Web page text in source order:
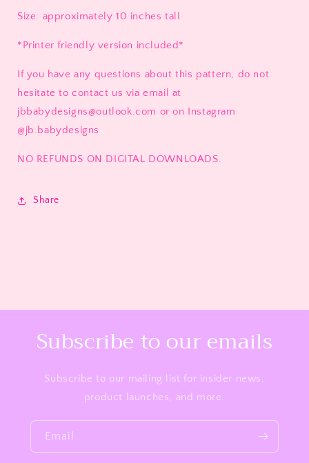
Size: approximately 10 inches tall
*Printer friendly version included*
If you have any questions about this pattern, do not
hesitate to contact us via email at
jbbabydesigns@outlook.com or on Instagram
@jb.babydesigns
NO REFUNDS ON DIGITAL DOWNLOADS.
Share
Subscribe to our emails
Subscribe to our mailing list for insider news,
product launches, and more.
Email